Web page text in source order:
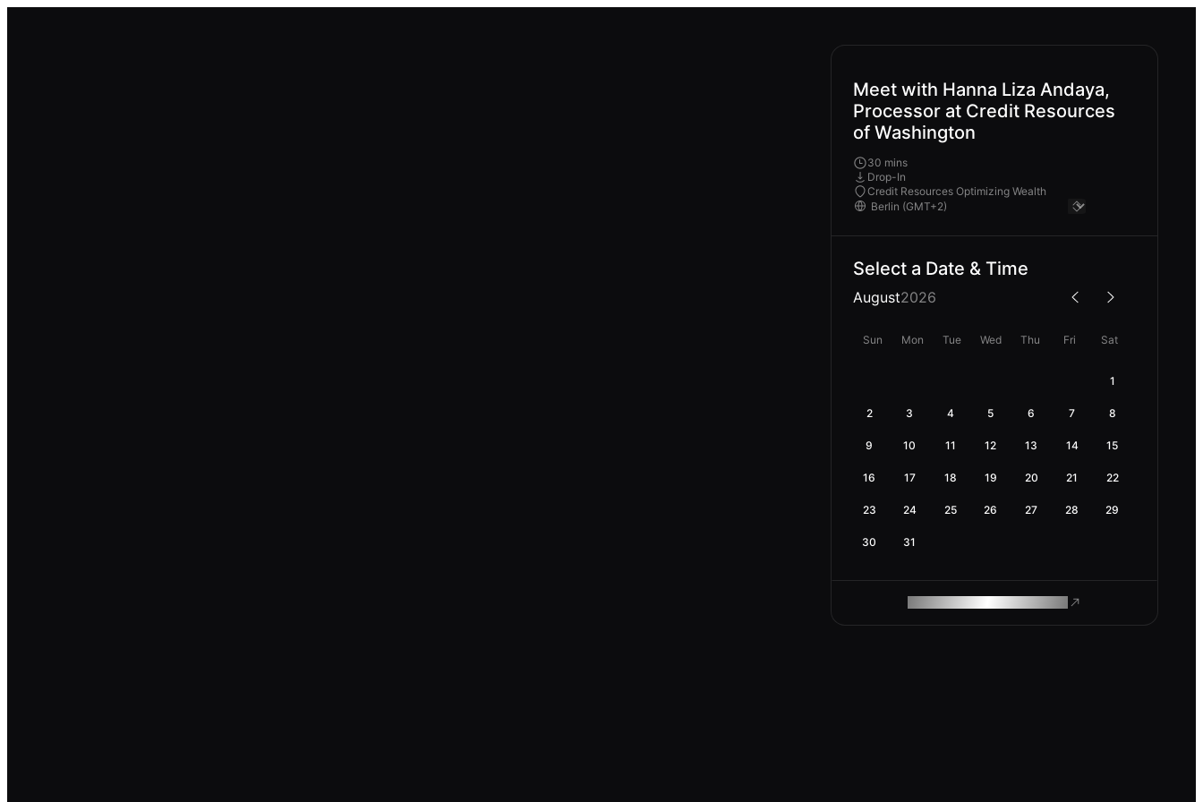
Meet with Hanna Liza Andaya,
Processor at Credit Resources
of Washington
30 mins
Drop-In
Credit Resources Optimizing Wealth
Select a Date & Time
August2026
Sun Mon Tue Wed Thu Fri Sat
1
2 3 4 5 6 7 8
9 10 11 12 13 14 15
16 17 18 19 20 21 22
23 24 25 26 27 28 29
30 31